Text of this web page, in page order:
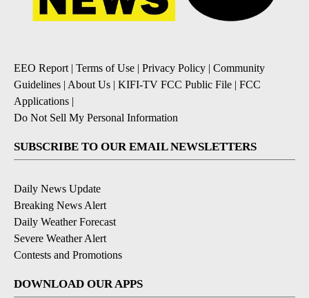
EEO Report| Terms of Use | Privacy Policy | Community
Guidelines | About Us | KIFI-TV FCC Public File | FCC
Applications |
Do Not Sell My Personal Information
SUBSCRIBE TO OUR EMAIL NEWSLETTERS
Daily News Update
Breaking News Alert
Daily Weather Forecast
Severe Weather Alert
Contests and Promotions
DOWNLOAD OUR APPS